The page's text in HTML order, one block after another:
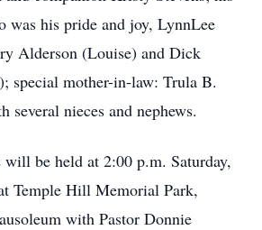
was his pride and joy, LynnLee
Alderson (Louise) and Dick
special mother-in-law: Trula B.
several nieces and nephews.
will be held at 2:00 p.m. Saturday,
Temple Hill Memorial Park,
with Pastor Donnie